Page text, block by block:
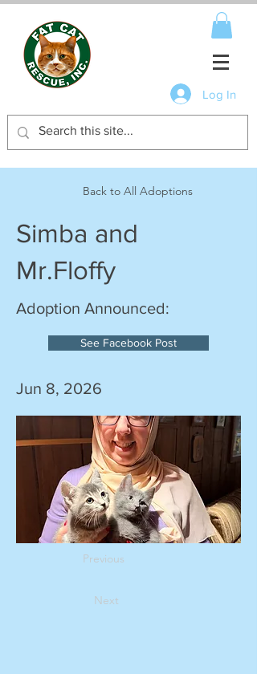
Log In
Back to All Adoptions
Simba and
Mr.Floffy
Adoption Announced:
See Facebook Post
Jun 8, 2026
Previous
Next